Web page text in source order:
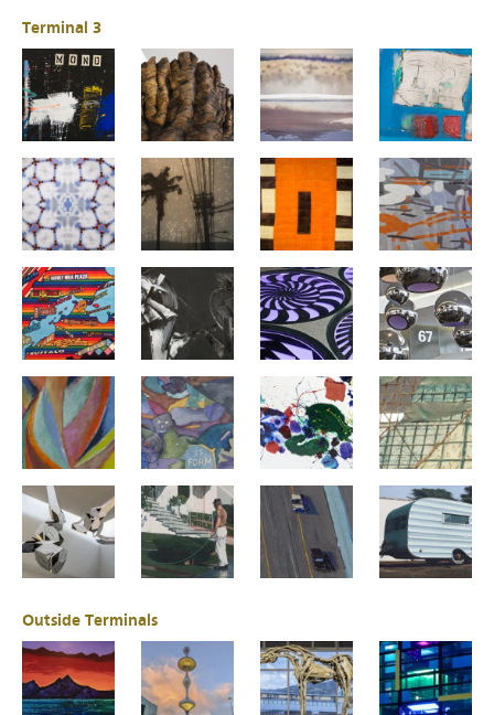
Terminal 3
Outside Terminals